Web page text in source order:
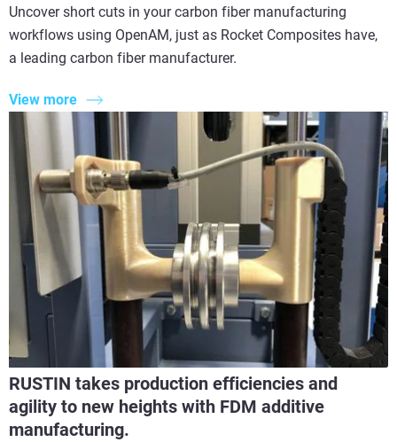
Uncover short cuts in your carbon fiber manufacturing
workflows using OpenAM, just as Rocket Composites have,
a leading carbon fiber manufacturer.
View more
RUSTIN takes production efficiencies and
agility to new heights with FDM additive
manufacturing.